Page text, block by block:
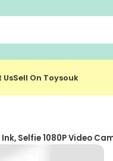
UsSell On Toysouk
Selfie 1080P Video